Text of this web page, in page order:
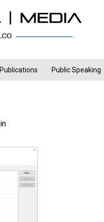
Publications Public Speaking
in